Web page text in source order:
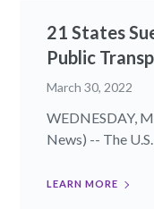
21 States
Public
March 30, 2022
WEDNESDAY,
News) -- The
LEARN MORE